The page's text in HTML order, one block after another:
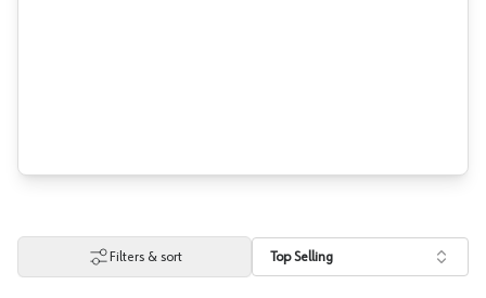
Filters & sort Top Selling